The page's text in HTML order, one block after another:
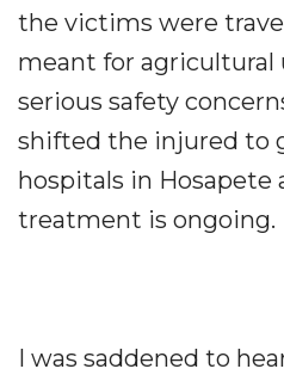
the victims were
meant for
serious safety
shifted the injured to
hospitals in Hosapete
treatment is ongoing.
I was saddened to